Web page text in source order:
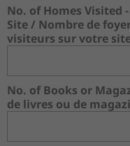
No. of Homes Visited
Site / Nombre de
visiteurs sur votre
No. of Books or
de livres ou de